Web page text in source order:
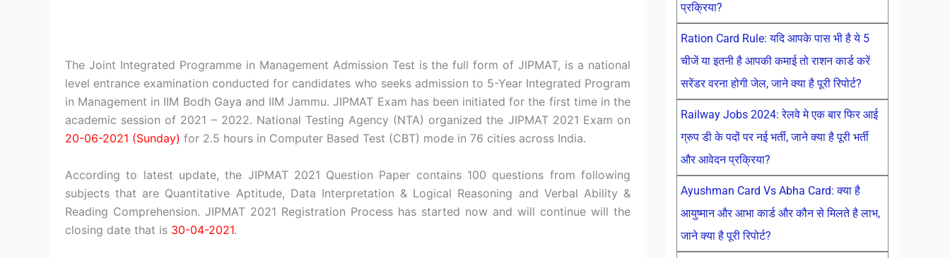
The Joint Integrated Programme in Management Admission Test is the full form of JIPMAT, is a national
level entrance examination conducted for candidates who seeks admission to 5-Year Integrated Program
in Management in IIM Bodh Gaya and IIM Jammu. JIPMAT Exam has been initiated for the first time in the
academic session of 2021 – 2022. National Testing Agency (NTA) organized the JIPMAT 2021 Exam on
20-06-2021 (Sunday) for 2.5 hours in Computer Based Test (CBT) mode in 76 cities across India.
According to latest update, the JIPMAT 2021 Question Paper contains 100 questions from following
subjects that are Quantitative Aptitude, Data Interpretation & Logical Reasoning and Verbal Ability &
Reading Comprehension. JIPMAT 2021 Registration Process has started now and will continue will the
closing date that is 30-04-2021.
प्रक्रिया?
Ration Card Rule: यदि आपके पास भी है ये 5
चीजें या इतनी है आपकी कमाई तो राशन कार्ड करें
सरेंडर वरना होगी जेल, जाने क्या है पूरी रिपोर्ट?
Railway Jobs 2024: रेलवे मे एक बार फिर आई
ग्रुप डी के पदों पर नई भर्ती, जाने क्या है पूरी भर्ती
और आवेदन प्रक्रिया?
Ayushman Card Vs Abha Card: क्या है
आयुष्मान और आभा कार्ड और कौन से मिलते है लाभ,
जाने क्या है पूरी रिपोर्ट?